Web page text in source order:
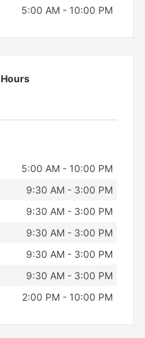
5:00 AM - 10:00 PM
5:00 AM - 10:00 PM
9:30 AM - 3:00 PM
9:30 AM - 3:00 PM
9:30 AM - 3:00 PM
9:30 AM - 3:00 PM
9:30 AM - 3:00 PM
2:00 PM - 10:00 PM